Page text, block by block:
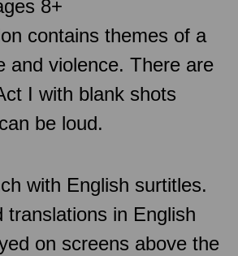
8+
contains themes of a
and violence. There are
I with blank shots
be loud.
with English surtitles.
translations in English
on screens above the